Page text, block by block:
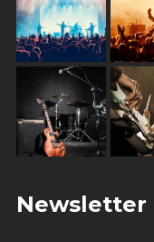
Newsletter